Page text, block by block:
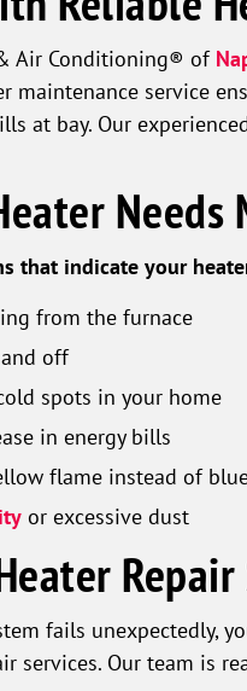
Air Conditioning® of
maintenance service
at bay. Our
Needs
that indicate your
from the furnace
off
spots in your home
in energy bills
flame instead of
or excessive dust
fails unexpectedly,
services. Our team is